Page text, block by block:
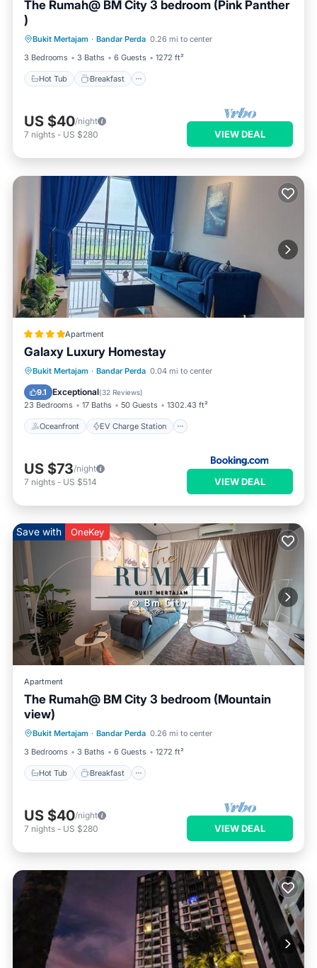
The Rumah@ BM City 3 bedroom (Pink Panther
)
Bukit Mertajam · Bandar Perda 0.26 mi to center
3 Bedrooms
3 Baths 6 Guests 1272 ft²
Hot Tub Breakfast
Pool
US $40/night
7 nights - US $280 VIEW DEAL
Apartment
Galaxy Luxury Homestay
Bukit Mertajam · Bandar Perda 0.04 mi to center
9.1 Exceptional(32 Reviews)
23 Bedrooms 17 Baths 50 Guests 1302.43 ft²
Oceanfront EV Charge Station
Oceanfront
EV Charge Station
Parking
Pool
US $73/night
7 nights - US $514 VIEW DEAL
Save with OneKey
Apartment
The Rumah@ BM City 3 bedroom (Mountain
view)
Bukit Mertajam · Bandar Perda 0.26 mi to center
3 Bedrooms
3 Baths 6 Guests 1272 ft²
Hot Tub Breakfast
Pool
US $40/night
7 nights - US $280 VIEW DEAL